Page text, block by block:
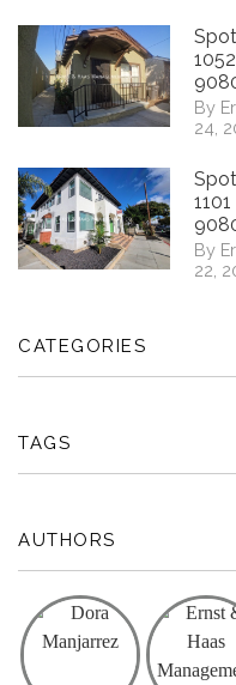
By
24,
By
22,
CATEGORIES
TAGS
AUTHORS